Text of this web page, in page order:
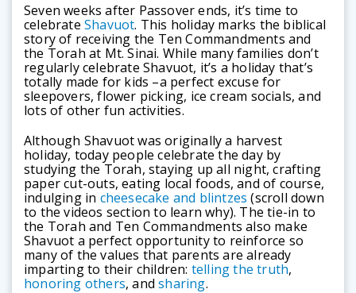
Seven weeks after Passover ends, it’s time to
celebrate Shavuot. This holiday marks the biblical
story of receiving the Ten Commandments and
the Torah at Mt. Sinai. While many families don’t
regularly celebrate Shavuot, it’s a holiday that’s
totally made for kids –a perfect excuse for
sleepovers, flower picking, ice cream socials, and
lots of other fun activities.
Although Shavuot was originally a harvest
holiday, today people celebrate the day by
studying the Torah, staying up all night, crafting
paper cut-outs, eating local foods, and of course,
indulging in cheesecake and blintzes (scroll down
to the videos section to learn why). The tie-in to
the Torah and Ten Commandments also make
Shavuot a perfect opportunity to reinforce so
many of the values that parents are already
imparting to their children: telling the truth,
honoring others, andsharing.